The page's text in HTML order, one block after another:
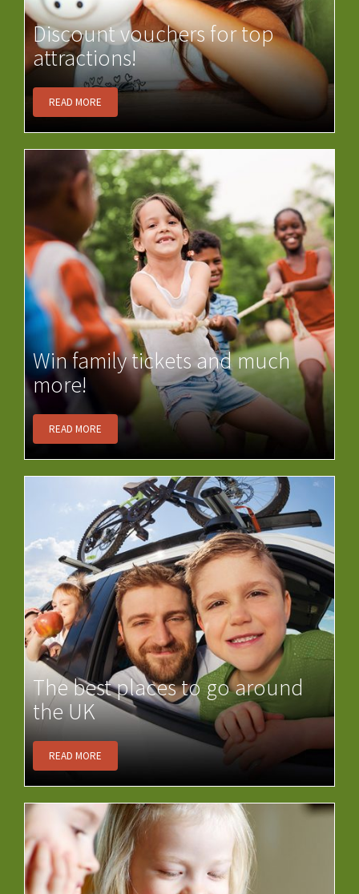
Discount vouchers for top
attractions!
READ MORE
Win family tickets and much
more!
READ MORE
The best places to go around
the UK
READ MORE